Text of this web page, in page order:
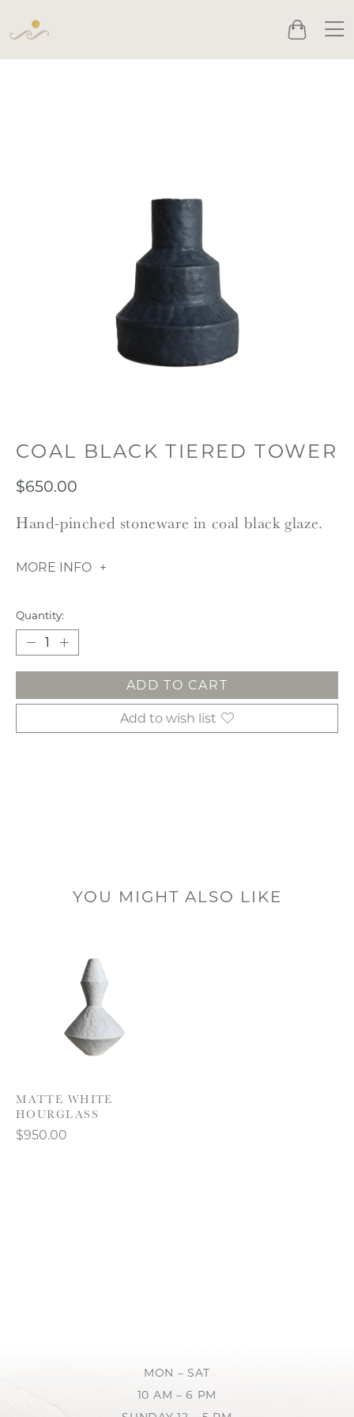
Cart
COAL BLACK TIERED TOWER
$650.00
Hand-pinched stoneware in coal black glaze.
MORE INFO
Quantity:
ADD TO CART
Add to wish list
YOU MIGHT ALSO LIKE
MATTE WHITE
HOURGLASS
$950.00
MON – SAT
10 AM – 6 PM